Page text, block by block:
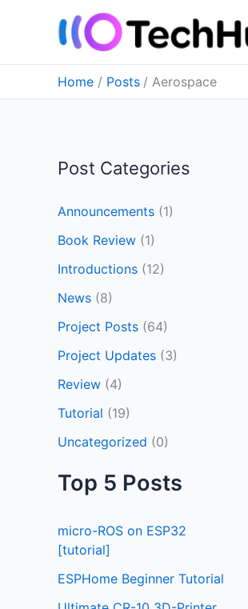
Home Posts Aerospace
Post Categories
Announcements (1)
Book Review (1)
Introductions (12)
News (8)
Project Posts (64)
Project Updates (3)
Review (4)
Tutorial (19)
Uncategorized (0)
Top 5 Posts
micro-ROS on ESP32
[tutorial]
ESPHome Beginner Tutorial